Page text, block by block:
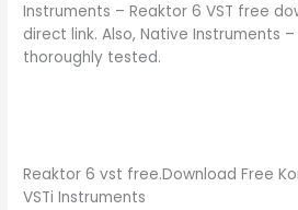
Instruments – Reaktor 6 VST free
direct link. Also, Native Instruments –
thoroughly tested.
Reaktor 6 vst free.Download Free
VSTi Instruments